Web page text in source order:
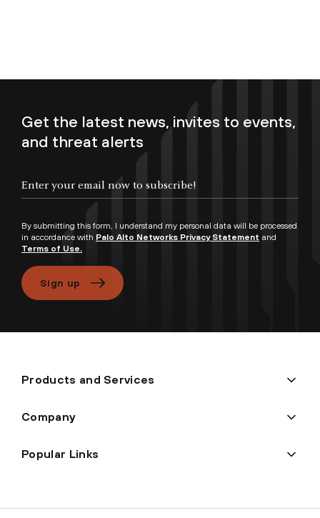
Get the latest news, invites to events,
and threat alerts
By submitting this form, I understand my personal data will be processed
in accordance with Palo Alto Networks Privacy Statement and
Terms of Use.
Sign up
Products and Services
Company
Popular Links